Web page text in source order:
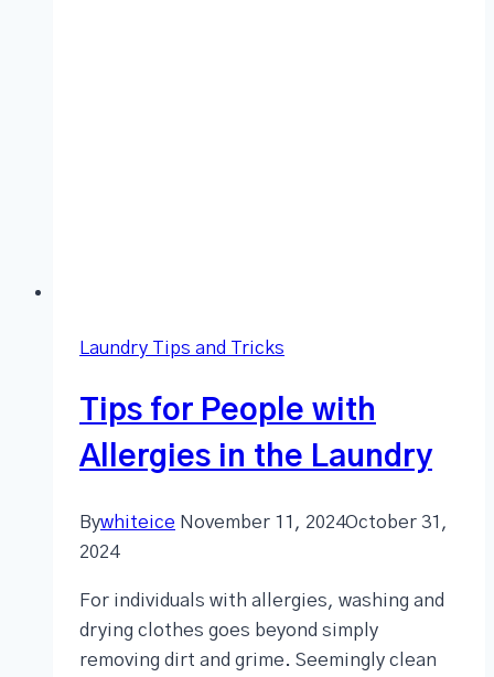
Laundry Tips and Tricks
Tips for People with
Allergies in the Laundry
Bywhiteice November 11, 2024October 31,
2024
For individuals with allergies, washing and
drying clothes goes beyond simply
removing dirt and grime. Seemingly clean